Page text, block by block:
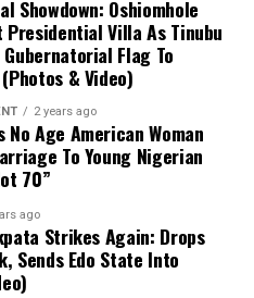
on past
of herToke Moments
star Beauty Tukura. She
mistake—using her
partner’s birthday
in Victoria Island—
expensive gifts for
Showdown: Oshiomhole
Presidential Villa As Tinubu
Gubernatorial Flag To
& Video)
2 years ago
No Age American Woman
To Young Nigerian
70”
ago
Strikes Again: Drops
Sends Edo State Into